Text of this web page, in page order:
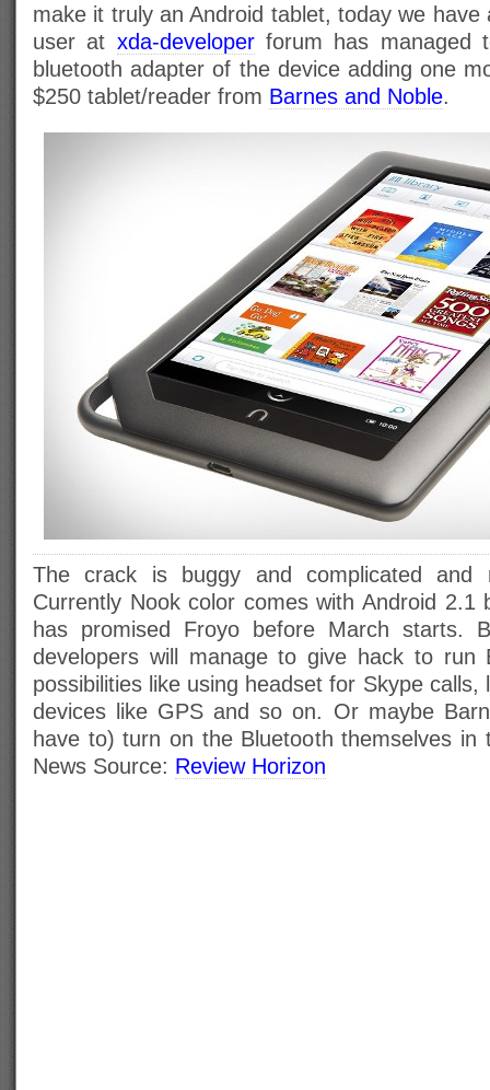
make it truly an Android tablet, today we have
user at xda-developerforum has managed
bluetooth adapter of the device adding one
$250 tablet/reader from Barnes and Noble.
The crack is buggy and complicated and
Currently Nook color comes with Android 2.1
has promised Froyo before March starts.
developers will manage to give hack to run
possibilities like using headset for Skype calls,
devices like GPS and so on. Or maybe
have to) turn on the Bluetooth themselves in
News Source: Review Horizon